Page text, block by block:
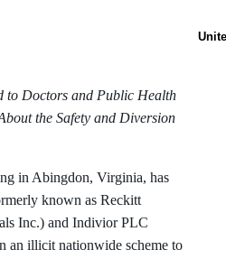
to Doctors and Public Health
the Safety and Diversion
in Abingdon, Virginia, has
known as Reckitt
Inc.) and Indivior PLC
an illicit nationwide scheme to